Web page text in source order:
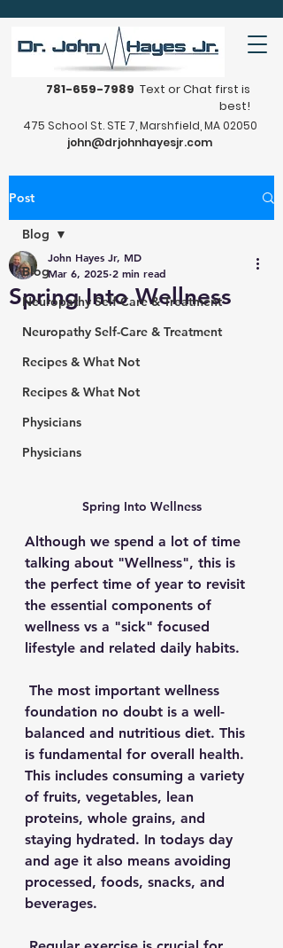
781-659-7989 Text or Chat first is
best!
475 School St. STE 7, Marshfield, MA 02050
john@drjohnhayesjr.com
Post
Blog
Neuropathy Self-Care & Treatment
Neuropathy Self-Care & Treatment
Recipes & What Not
Recipes & What Not
Physicians
Physicians
Blog
Spring Into Wellness
John Hayes Jr, MD
Mar 6, 2025 2 min read
Spring Into Wellness
Although we spend a lot of time
talking about "Wellness", this is
the perfect time of year to revisit
the essential components of
wellness vs a "sick" focused
lifestyle and related daily habits.
The most important wellness
foundation no doubt is a well-
balanced and nutritious diet. This
is fundamental for overall health.
This includes consuming a variety
of fruits, vegetables, lean
proteins, whole grains, and
staying hydrated. In todays day
and age it also means avoiding
processed, foods, snacks, and
beverages.